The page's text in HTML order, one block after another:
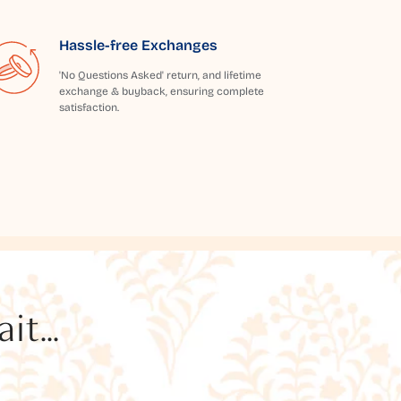
Hassle-free Exchanges
'No Questions Asked' return, and lifetime
exchange & buyback, ensuring complete
satisfaction.